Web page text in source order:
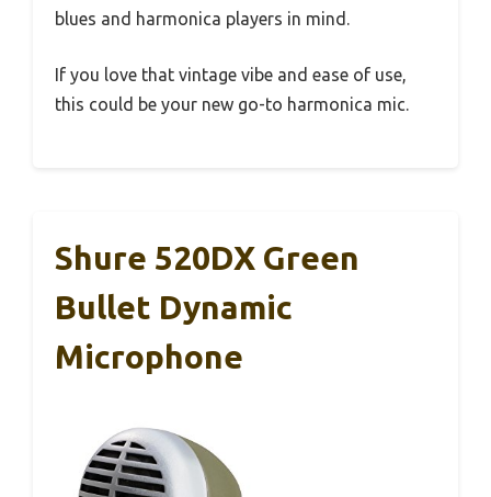
blues and harmonica players in mind.
If you love that vintage vibe and ease of use,
this could be your new go-to harmonica mic.
Shure 520DX Green
Bullet Dynamic
Microphone